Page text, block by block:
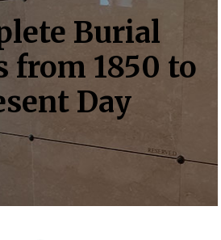
Burial
from 1850 to
Day